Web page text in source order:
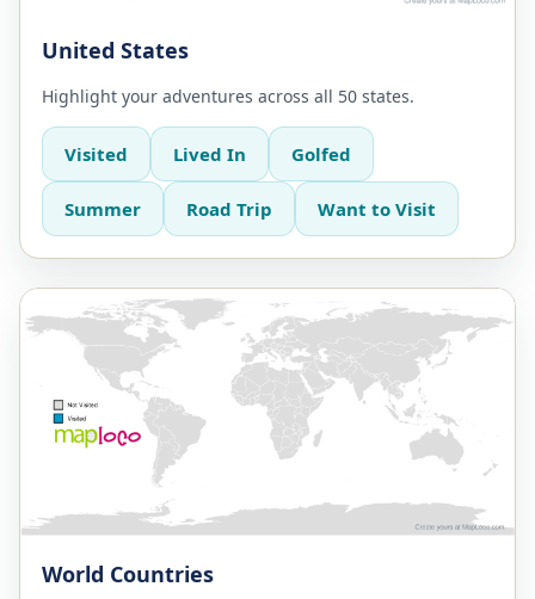
United States
Highlight your adventures across all 50 states.
Visited Lived In Golfed
Summer Road Trip Want to Visit
World Countries